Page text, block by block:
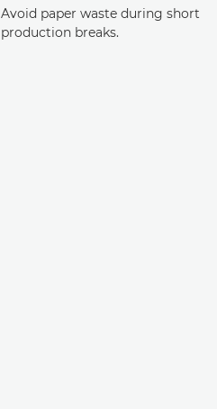
Avoid paper waste during short
production breaks.